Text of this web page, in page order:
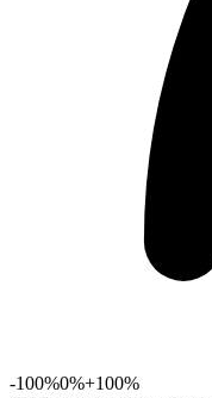
-100%0%+100%